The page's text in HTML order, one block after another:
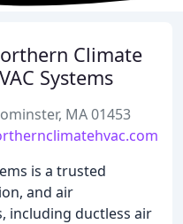
Climate
Systems
MA 01453
is a trusted
and air
including ductless air